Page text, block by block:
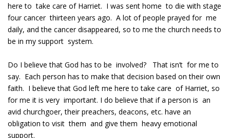
here to take care of Harriet. I was sent home to die with stage
four cancer thirteen years ago. A lot of people prayed for me
daily, and the cancer disappeared, so to me the church needs to
be in my support system.
Do I believe that God has to be involved? That isn’t for me to
say. Each person has to make that decision based on their own
faith. I believe that God left me here to take care of Harriet, so
for me it is very important. I do believe that if a person is an
avid churchgoer, their preachers, deacons, etc. have an
obligation to visit them and give them heavy emotional
support.